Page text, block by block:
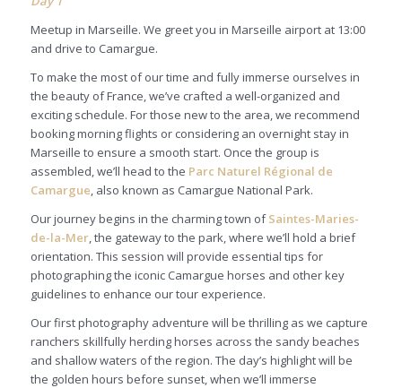
Meetup in Marseille. We greet you in Marseille airport at 13:00
and drive to Camargue.
To make the most of our time and fully immerse ourselves in
the beauty of France, we’ve crafted a well-organized and
exciting schedule. For those new to the area, we recommend
booking morning flights or considering an overnight stay in
Marseille to ensure a smooth start. Once the group is
assembled, we’ll head to the Parc Naturel Régional de
Camargue, also known as Camargue National Park.
Our journey begins in the charming town ofSaintes-Maries-
de-la-Mer, the gateway to the park, where we’ll hold a brief
orientation. This session will provide essential tips for
photographing the iconic Camargue horses and other key
guidelines to enhance our tour experience.
Our first photography adventure will be thrilling as we capture
ranchers skillfully herding horses across the sandy beaches
and shallow waters of the region. The day’s highlight will be
the golden hours before sunset, when we’ll immerse